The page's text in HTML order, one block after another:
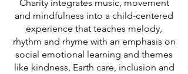
Charity integrates music, movement
and mindfulness into a child-centered
experience that teaches melody,
rhythm and rhyme with an emphasis on
social emotional learning and themes
like kindness, Earth care, inclusion and